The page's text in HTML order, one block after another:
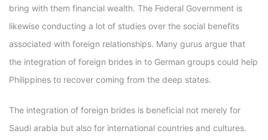
bring with them financial wealth. The Federal Government is
likewise conducting a lot of studies over the social benefits
associated with foreign relationships. Many gurus argue that
the integration of foreign brides in to German groups could help
Philippines to recover coming from the deep states.
The integration of foreign brides is beneficial not merely for
Saudi arabia but also for international countries and cultures.